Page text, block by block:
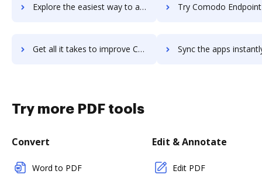
Explore the easiest way to archive documents to Comodo Endpoint Protection using DocHub integration Try Comodo Endpoint Security Manager's integration with DocHub
Get all it takes to improve Comodo Endpoint Security Manager workflows through DocHub integration Sync the apps instantly and import documents from Comodo Endpoint Security
Try more PDF tools
Convert
Word to PDF
Edit & Annotate
Edit PDF